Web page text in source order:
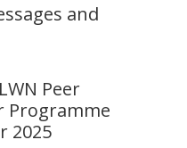
and
Peer
Programme
2025